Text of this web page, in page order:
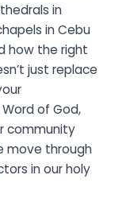
in
in Cebu
how the right
just replace
of God,
community
move through
in our holy